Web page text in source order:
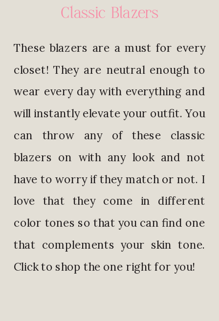
Classic Blazers
These blazers are a must for every
closet! They are neutral enough to
wear every day with everything and
will instantly elevate your outfit. You
can throw any of these classic
blazers on with any look and not
have to worry if they match or not. I
love that they come in different
color tones so that you can find one
that complements your skin tone.
Click to shop the one right for you!